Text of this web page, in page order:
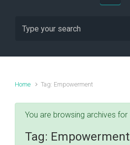
Home Tag: Empowerment
You are browsing archives for
Tag: Empowerment